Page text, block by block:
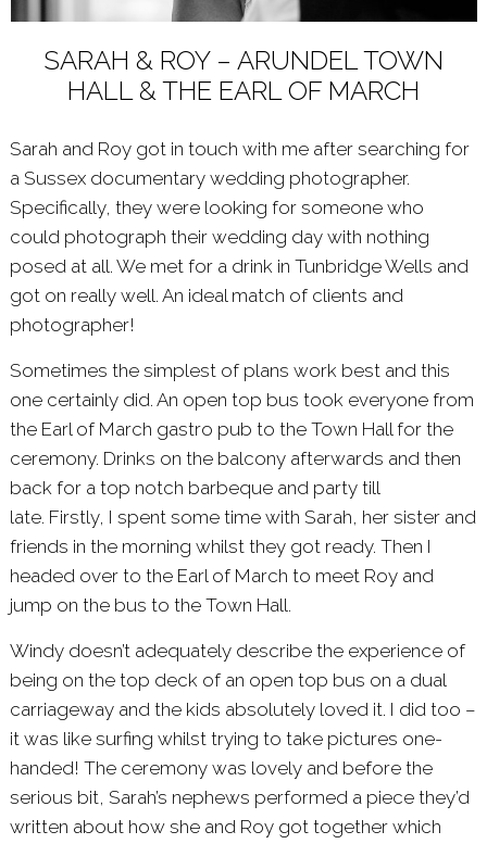
SARAH & ROY – ARUNDEL TOWN
HALL & THE EARL OF MARCH
Sarah and Roy got in touch with me after searching for
a Sussex documentary wedding photographer.
Specifically, they were looking for someone who
could photograph their wedding day with nothing
posed at all. We met for a drink in Tunbridge Wells and
got on really well. An ideal match of clients and
photographer!
Sometimes the simplest of plans work best and this
one certainly did. An open top bus took everyone from
the Earl of March gastro pub to the Town Hall for the
ceremony. Drinks on the balcony afterwards and then
back for a top notch barbeque and party till
late. Firstly, I spent some time with Sarah, her sister and
friends in the morning whilst they got ready. Then I
headed over to the Earl of March to meet Roy and
jump on the bus to the Town Hall.
Windy doesn’t adequately describe the experience of
being on the top deck of an open top bus on a dual
carriageway and the kids absolutely loved it. I did too –
it was like surfing whilst trying to take pictures one-
handed! The ceremony was lovely and before the
serious bit, Sarah’s nephews performed a piece they’d
written about how she and Roy got together which